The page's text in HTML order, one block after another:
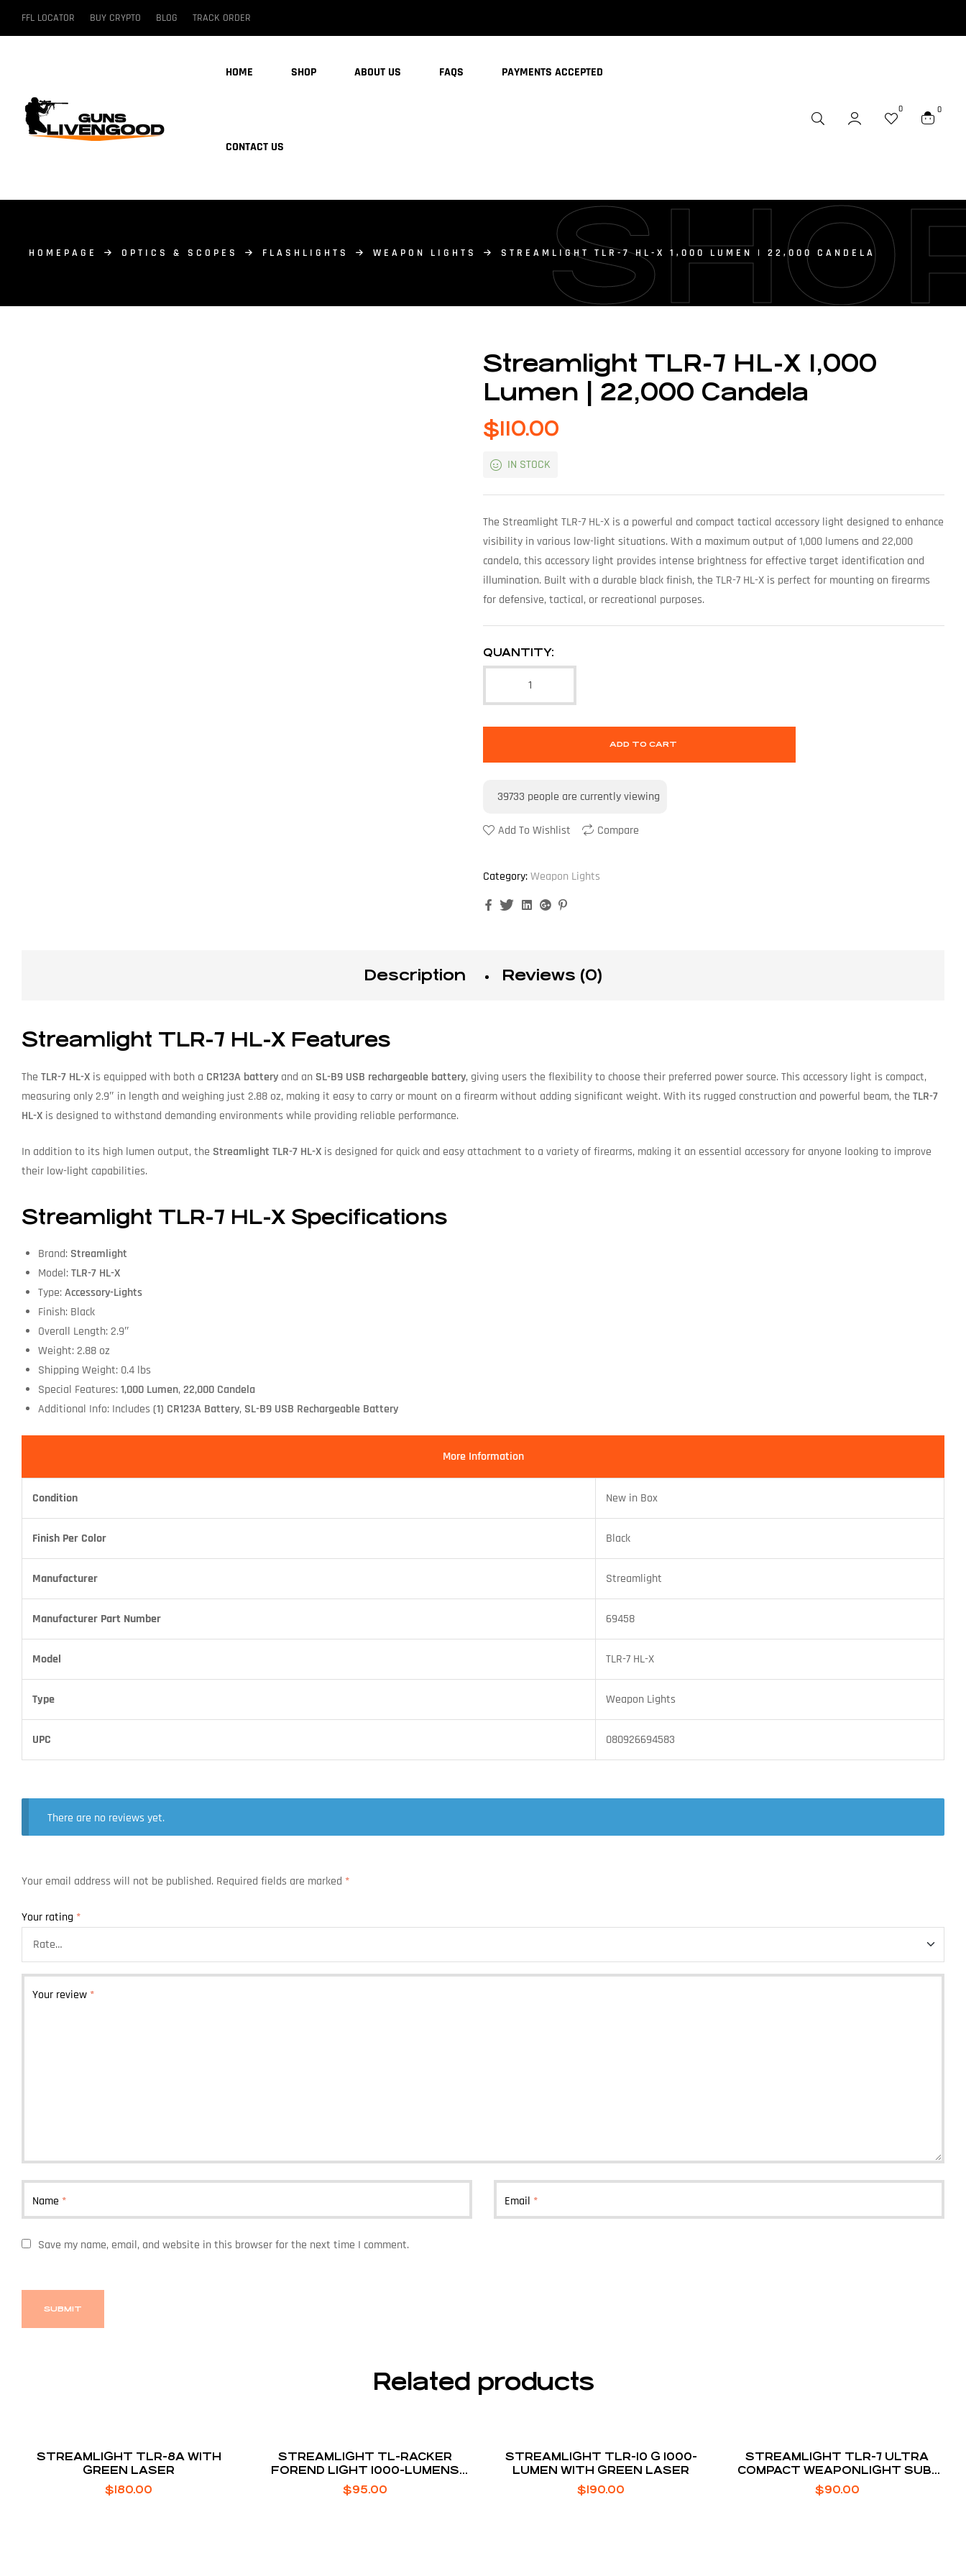
FFL LOCATOR BUY CRYPTO BLOG TRACK ORDER
HOME SHOP ABOUT US FAQS PAYMENTS ACCEPTED
CONTACT US
0 0
HOMEPAGE OPTICS & SCOPES FLASHLIGHTS WEAPON LIGHTS STREAMLIGHT TLR-7 HL-X 1,000 LUMEN | 22,000 CANDELA
Streamlight TLR-7 HL-X 1,000
Lumen | 22,000 Candela
$110.00
IN STOCK
The Streamlight TLR-7 HL-X is a powerful and compact tactical accessory light designed to enhance
visibility in various low-light situations. With a maximum output of 1,000 lumens and 22,000
candela, this accessory light provides intense brightness for effective target identification and
illumination. Built with a durable black finish, the TLR-7 HL-X is perfect for mounting on firearms
for defensive, tactical, or recreational purposes.
QUANTITY:
ADD TO CART
39733 people are currently viewing
Add To Wishlist Compare
Category:Weapon Lights
FacebookTwitterLinkedinGoogle+
Description Reviews (0)
Streamlight TLR-7 HL-X Features
The TLR-7 HL-X is equipped with both a CR123A battery and an SL-B9 USB rechargeable battery, giving users the flexibility to choose their preferred power source. This accessory light is compact,
measuring only 2.9″ in length and weighing just 2.88 oz, making it easy to carry or mount on a firearm without adding significant weight. With its rugged construction and powerful beam, the TLR-7
HL-X is designed to withstand demanding environments while providing reliable performance.
In addition to its high lumen output, the Streamlight TLR-7 HL-X is designed for quick and easy attachment to a variety of firearms, making it an essential accessory for anyone looking to improve
their low-light capabilities.
Streamlight TLR-7 HL-X Specifications
Brand: Streamlight
Model:TLR-7 HL-X
Type:Accessory-Lights
Finish: Black
Overall Length: 2.9″
Weight: 2.88 oz
Shipping Weight: 0.4 lbs
Special Features:1,000 Lumen, 22,000 Candela
Additional Info: Includes (1) CR123A Battery, SL-B9 USB Rechargeable Battery
More Information
Condition New in Box
Finish Per Color Black
Manufacturer Streamlight
Manufacturer Part Number 69458
Model TLR-7 HL-X
Type Weapon Lights
UPC 080926694583
There are no reviews yet.
Your email address will not be published. Required fields are marked *
Your rating *
Your review *
Name * Email *
Save my name, email, and website in this browser for the next time I comment.
Related products
STREAMLIGHT TLR-8A WITH
GREEN LASER
$180.00
STREAMLIGHT TL-RACKER
FOREND LIGHT 1000-LUMENS
FOR MOSSBERG SHOCKWAVE
$95.00
STREAMLIGHT TLR-10 G 1000-
LUMEN WITH GREEN LASER
$190.00
STREAMLIGHT TLR-7 ULTRA
COMPACT WEAPONLIGHT SUB-
COMPACT PISTOL
$90.00